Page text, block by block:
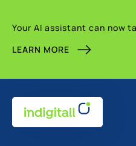
Your AI assistant can now
LEARN MORE